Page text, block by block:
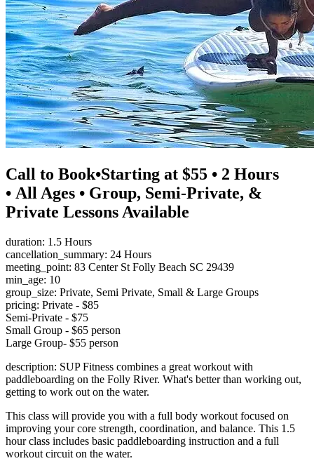
Call to Book•Starting at $55 • 2 Hours
• All Ages • Group, Semi-Private, &
Private Lessons Available
duration: 1.5 Hours
cancellation_summary: 24 Hours
meeting_point: 83 Center St Folly Beach SC 29439
min_age: 10
group_size: Private, Semi Private, Small & Large Groups
pricing: Private - $85
Semi-Private - $75
Small Group - $65 person
Large Group- $55 person
description: SUP Fitness combines a great workout with
paddleboarding on the Folly River. What's better than working out,
getting to work out on the water.
This class will provide you with a full body workout focused on
improving your core strength, coordination, and balance. This 1.5
hour class includes basic paddleboarding instruction and a full
workout circuit on the water.